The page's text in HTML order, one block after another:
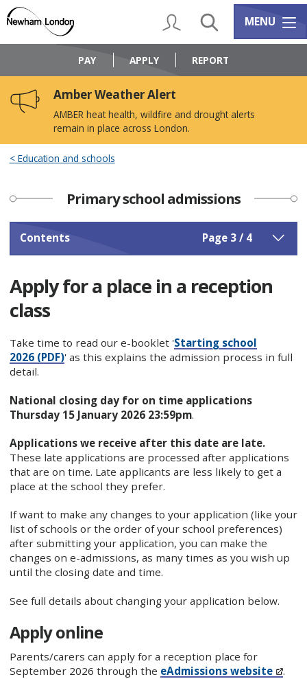
content
navigation
Logo:
Council
home
My AccountSearch Services
MENU
PAY APPLY REPORT
Amber Weather Alert
AMBER heat health, wildfire and drought alerts
remain in place across London.
Education and schools
Primary school admissions
Contents Page 3 / 4
Apply for a place in a reception
class
Take time to read our e-booklet 'Starting school
2026 (PDF)' as this explains the admission process in full
detail.
National closing day for on time applications
Thursday 15 January 2026 23:59pm.
Applications we receive after this date are late.
These late applications are processed after applications
that are on time. Late applicants are less likely to get a
place at the school they prefer.
If want to make any changes to your application (like your
list of schools or the order of your school preferences)
after submitting your application, you can make the
changes on e-admissions, as many times as you wish up
until the closing date and time.
See full details about changing your application below.
Apply online
Parents/carers can apply for a reception place for
September 2026 through the eAdmissions website .